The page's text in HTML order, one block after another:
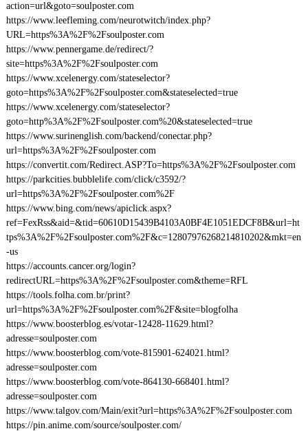
action=url&goto=soulposter.com
https://www.leefleming.com/neurotwitch/index.php?
URL=https%3A%2F%2Fsoulposter.com
https://www.pennergame.de/redirect/?
site=https%3A%2F%2Fsoulposter.com
https://www.xcelenergy.com/stateselector?
goto=https%3A%2F%2Fsoulposter.com&stateselected=true
https://www.xcelenergy.com/stateselector?
goto=http%3A%2F%2Fsoulposter.com%20&stateselected=true
https://www.surinenglish.com/backend/conectar.php?
url=https%3A%2F%2Fsoulposter.com
https://convertit.com/Redirect.ASP?To=https%3A%2F%2Fsoulposter.com
https://parkcities.bubblelife.com/click/c3592/?
url=https%3A%2F%2Fsoulposter.com%2F
https://www.bing.com/news/apiclick.aspx?
ref=FexRss&aid=&tid=60610D15439B4103A0BF4E1051EDCF8B&url=ht
tps%3A%2F%2Fsoulposter.com%2F&c=12807976268214810202&mkt=en
-us
https://accounts.cancer.org/login?
redirectURL=https%3A%2F%2Fsoulposter.com&theme=RFL
https://tools.folha.com.br/print?
url=https%3A%2F%2Fsoulposter.com%2F&site=blogfolha
https://www.boosterblog.es/votar-12428-11629.html?
adresse=soulposter.com
https://www.boosterblog.com/vote-815901-624021.html?
adresse=soulposter.com
https://www.boosterblog.com/vote-864130-668401.html?
adresse=soulposter.com
https://www.talgov.com/Main/exit?url=https%3A%2F%2Fsoulposter.com
https://pin.anime.com/source/soulposter.com/